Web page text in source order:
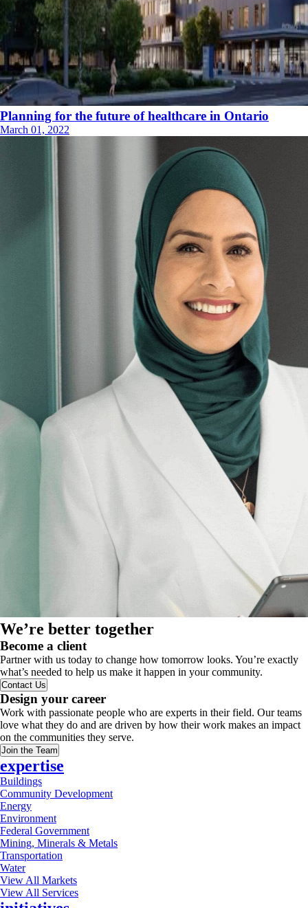
Planning for the future of healthcare in Ontario
March 01, 2022
We’re better together
Become a client
Partner with us today to change how tomorrow looks. You’re exactly
what’s needed to help us make it happen in your community.
Contact Us
Design your career
Work with passionate people who are experts in their field. Our teams
love what they do and are driven by how their work makes an impact
on the communities they serve.
Join the Team
expertise
Buildings
Community Development
Energy
Environment
Federal Government
Mining, Minerals & Metals
Transportation
Water
View All Markets
View All Services